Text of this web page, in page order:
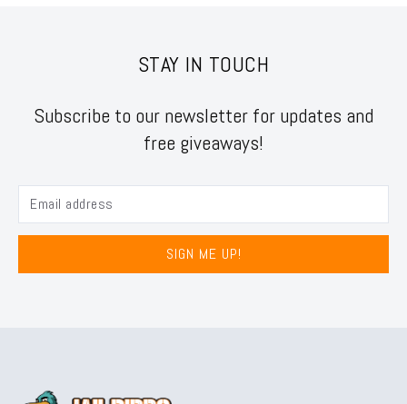
STAY IN TOUCH
Subscribe to our newsletter for updates and
free giveaways!
SIGN ME UP!